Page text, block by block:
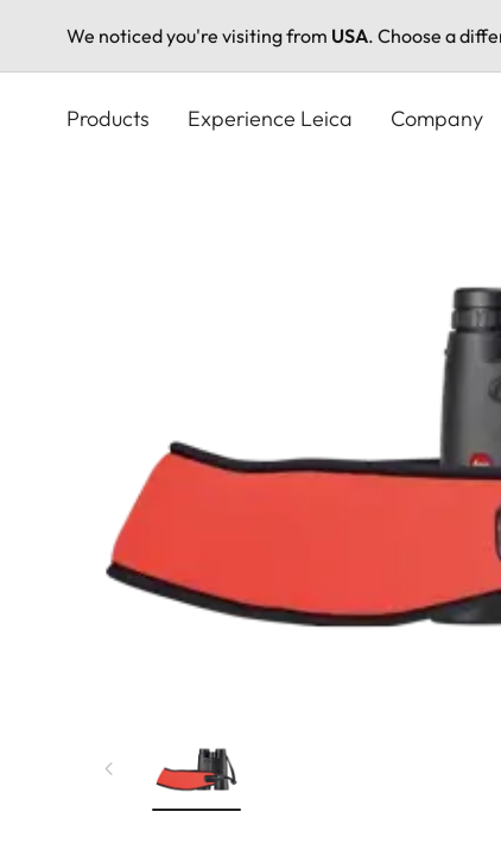
We noticed you're visiting from USA. Choose a
Products Experience Leica Company